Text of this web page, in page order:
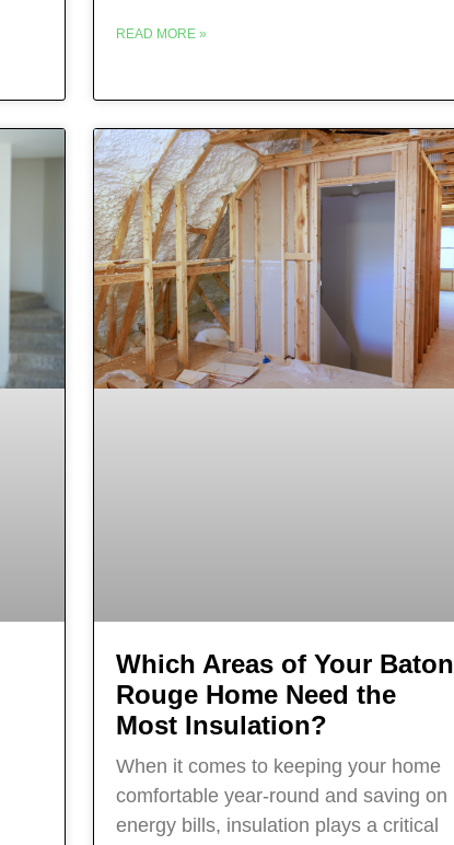
READ MORE »
Which Areas of Your Baton
Rouge Home Need the
Most Insulation?
When it comes to keeping your home
comfortable year-round and saving on
energy bills, insulation plays a critical